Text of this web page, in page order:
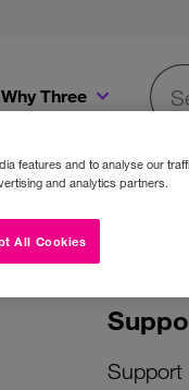
Why Three
Support
features and to analyse our
and analytics partners.
All Cookies